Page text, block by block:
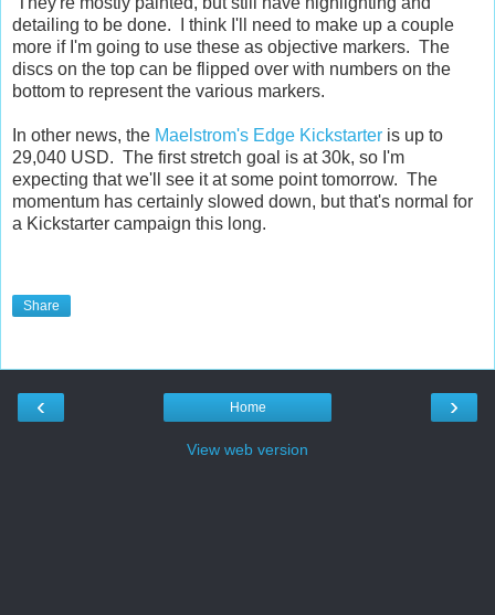
detailing to be done. I think I'll need to make up a couple
more if I'm going to use these as objective markers. The
discs on the top can be flipped over with numbers on the
bottom to represent the various markers.
In other news, the Maelstrom's Edge Kickstarter is up to
29,040 USD. The first stretch goal is at 30k, so I'm
expecting that we'll see it at some point tomorrow. The
momentum has certainly slowed down, but that's normal for
a Kickstarter campaign this long.
Share
‹ ›
Home
View web version